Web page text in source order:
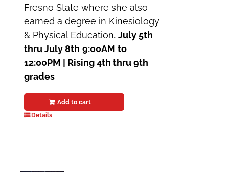
Fresno State where she also
earned a degree in Kinesiology
& Physical Education.July 5th
thru July 8th 9:00AM to
12:00PM | Rising 4th thru 9th
grades
Add to cart
Details